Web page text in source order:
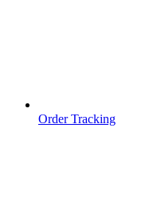
Order Tracking